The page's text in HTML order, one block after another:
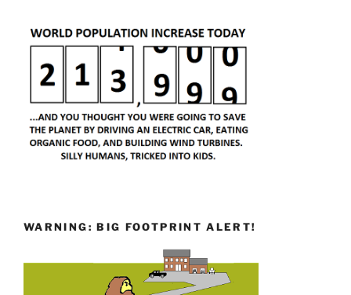
WARNING: BIG FOOTPRINT ALERT!